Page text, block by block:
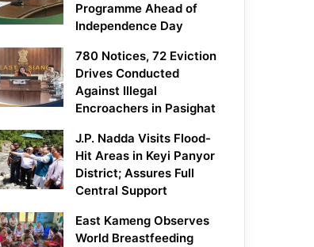
Programme Ahead of
Independence Day
780 Notices, 72 Eviction
Drives Conducted
Against Illegal
Encroachers in Pasighat
J.P. Nadda Visits Flood-
Hit Areas in Keyi Panyor
District; Assures Full
Central Support
East Kameng Observes
World Breastfeeding